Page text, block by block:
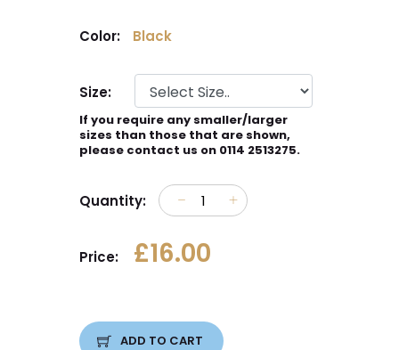
Color: Black
Size:
If you require any smaller/larger
sizes than those that are shown,
please contact us on 0114 2513275.
Quantity:
Price: £16.00
ADD TO CART